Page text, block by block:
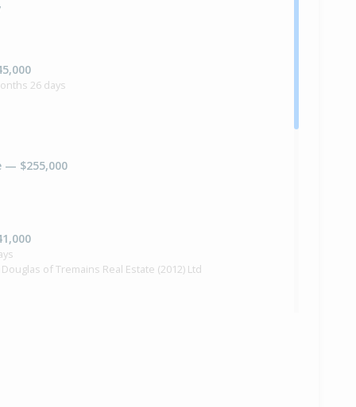
26 days
— $255,000
of Tremains Real Estate (2012) Ltd